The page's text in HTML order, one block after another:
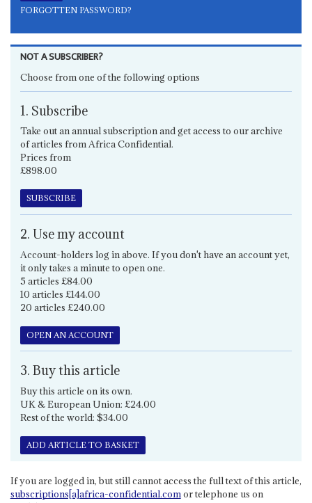
FORGOTTEN PASSWORD?
NOT A SUBSCRIBER?
Choose from one of the following options
1. Subscribe
Take out an annual subscription and get access to our archive
of articles from Africa Confidential.
Prices from
£898.00
SUBSCRIBE
2. Use my account
Account-holders log in above. If you don't have an account yet,
it only takes a minute to open one.
5 articles £84.00
10 articles £144.00
20 articles £240.00
OPEN AN ACCOUNT
3. Buy this article
Buy this article on its own.
UK & European Union: £24.00
Rest of the world: $34.00
ADD ARTICLE TO BASKET
If you are logged in, but still cannot access the full text of this article,
subscriptions[a]africa-confidential.comor telephone us on